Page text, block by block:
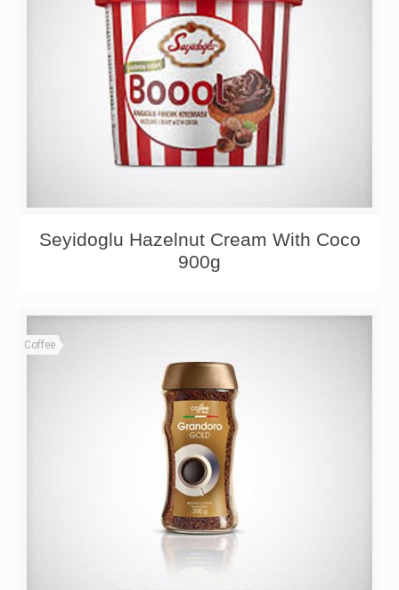
Seyidoglu Hazelnut Cream With Coco
900g
Coffee